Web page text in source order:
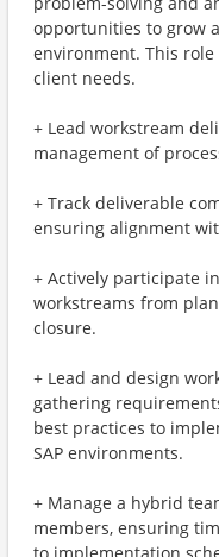
opportunities to grow
environment. This
client needs.
+ Lead workstream
management of
+ Track deliverable
ensuring alignment
+ Actively participate
workstreams from
closure.
+ Lead and design
gathering
best practices to
SAP environments.
+ Manage a hybrid
members, ensuring